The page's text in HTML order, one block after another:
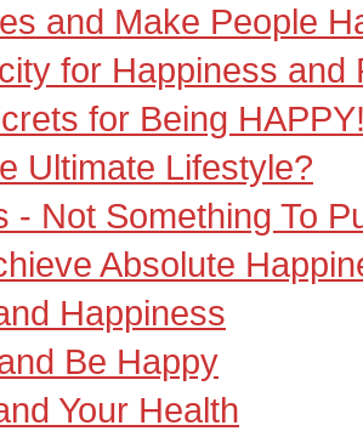
and Make People
for Happiness and
for Being
Ultimate Lifestyle?
- Not Something To
Absolute
Happiness
Be Happy
Your Health